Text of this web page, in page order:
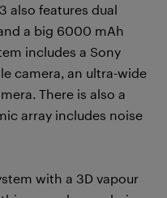
also features dual
a big 6000 mAh
includes a Sony
camera, an ultra-wide
There is also a
array includes noise
with a 3D vapour